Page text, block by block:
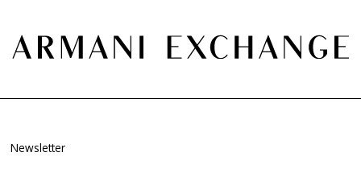
Newsletter